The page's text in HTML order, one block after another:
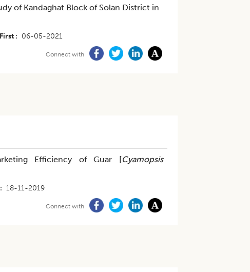
of Kandaghat Block of Solan District in
06-05-2021
Connect with
Efficiency of Guar [Cyamopsis
18-11-2019
Connect with